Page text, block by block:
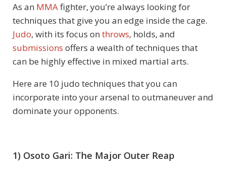
As an MMAfighter, you’re always looking for
techniques that give you an edge inside the cage.
Judo, with its focus on throws, holds, and
submissions offers a wealth of techniques that
can be highly effective in mixed martial arts.
Here are 10 judo techniques that you can
incorporate into your arsenal to outmaneuver and
dominate your opponents.
1) Osoto Gari: The Major Outer Reap